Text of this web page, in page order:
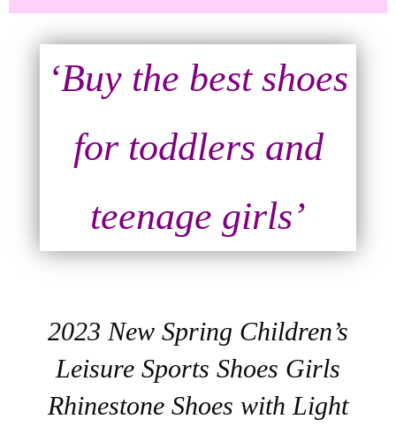
‘Buy the best shoes
for toddlers and
teenage girls’
2023 New Spring Children’s
Leisure Sports Shoes Girls
Rhinestone Shoes with Light